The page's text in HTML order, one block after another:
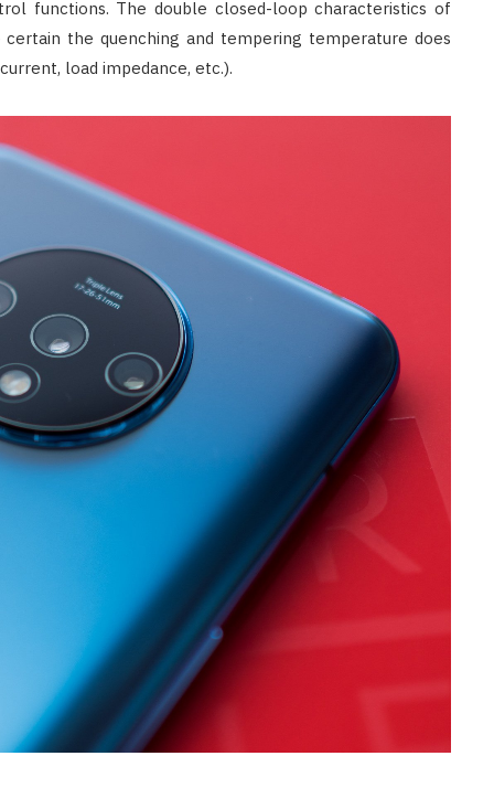
functions. The double closed-loop characteristics of
the quenching and tempering temperature does
load impedance, etc.).